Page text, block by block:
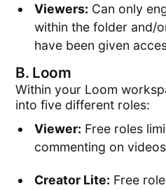
Viewers: Can only
within the folder and/
have been given
B. Loom
Within your Loom
into five different roles:
Viewer: Free roles
commenting on
Creator Lite: Free